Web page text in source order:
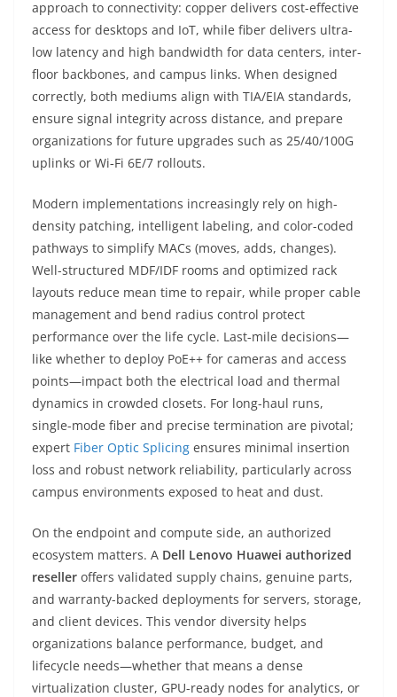
approach to connectivity: copper delivers cost-effective
access for desktops and IoT, while fiber delivers ultra-
low latency and high bandwidth for data centers, inter-
floor backbones, and campus links. When designed
correctly, both mediums align with TIA/EIA standards,
ensure signal integrity across distance, and prepare
organizations for future upgrades such as 25/40/100G
uplinks or Wi‑Fi 6E/7 rollouts.
Modern implementations increasingly rely on high-
density patching, intelligent labeling, and color-coded
pathways to simplify MACs (moves, adds, changes).
Well-structured MDF/IDF rooms and optimized rack
layouts reduce mean time to repair, while proper cable
management and bend radius control protect
performance over the life cycle. Last‑mile decisions—
like whether to deploy PoE++ for cameras and access
points—impact both the electrical load and thermal
dynamics in crowded closets. For long-haul runs,
single-mode fiber and precise termination are pivotal;
expert Fiber Optic Splicing ensures minimal insertion
loss and robust network reliability, particularly across
campus environments exposed to heat and dust.
On the endpoint and compute side, an authorized
ecosystem matters. A Dell Lenovo Huawei authorized
reseller offers validated supply chains, genuine parts,
and warranty-backed deployments for servers, storage,
and client devices. This vendor diversity helps
organizations balance performance, budget, and
lifecycle needs—whether that means a dense
virtualization cluster, GPU-ready nodes for analytics, or